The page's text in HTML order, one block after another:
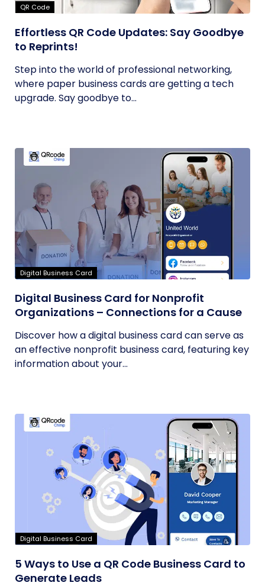
QR Code
Effortless QR Code Updates: Say Goodbye
to Reprints!
Step into the world of professional networking,
where paper business cards are getting a tech
upgrade. Say goodbye to...
Digital Business Card
Digital Business Card for Nonprofit
Organizations – Connections for a Cause
Discover how a digital business card can serve as
an effective nonprofit business card, featuring key
information about your...
Digital Business Card
5 Ways to Use a QR Code Business Card to
Generate Leads